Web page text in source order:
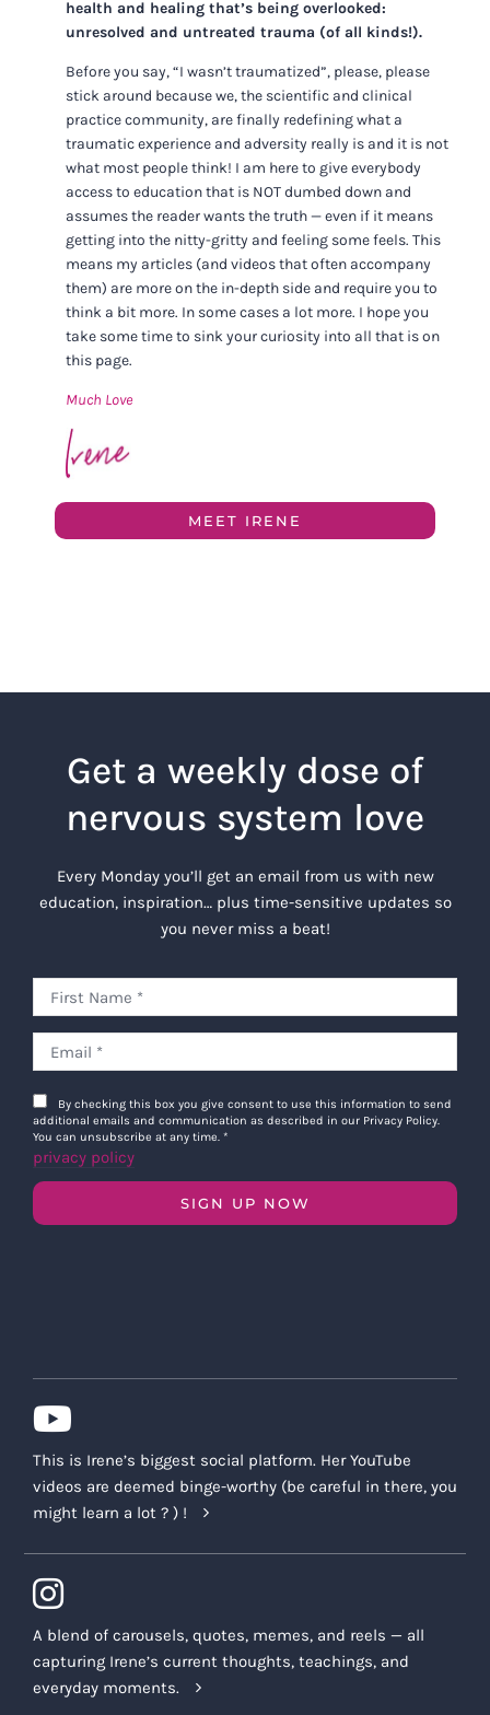
health and healing that’s being overlooked:
unresolved and untreated trauma (of all kinds!).
Before you say, “I wasn’t traumatized”, please, please
stick around because we, the scientific and clinical
practice community, are finally redefining what a
traumatic experience and adversity really is and it is not
what most people think! I am here to give everybody
access to education that is NOT dumbed down and
assumes the reader wants the truth — even if it means
getting into the nitty-gritty and feeling some feels. This
means my articles (and videos that often accompany
them) are more on the in-depth side and require you to
think a bit more. In some cases a lot more. I hope you
take some time to sink your curiosity into all that is on
this page.
Much Love
MEET IRENE
Get a weekly dose of
nervous system love
Every Monday you’ll get an email from us with new
education, inspiration… plus time-sensitive updates so
you never miss a beat!
By checking this box you give consent to use this information to send
additional emails and communication as described in our Privacy Policy.
You can unsubscribe at any time. *
privacy policy
SIGN UP NOW
This is Irene’s biggest social platform. Her YouTube
videos are deemed binge-worthy (be careful in there, you
might learn a lot ? ) !
A blend of carousels, quotes, memes, and reels — all
capturing Irene’s current thoughts, teachings, and
everyday moments.